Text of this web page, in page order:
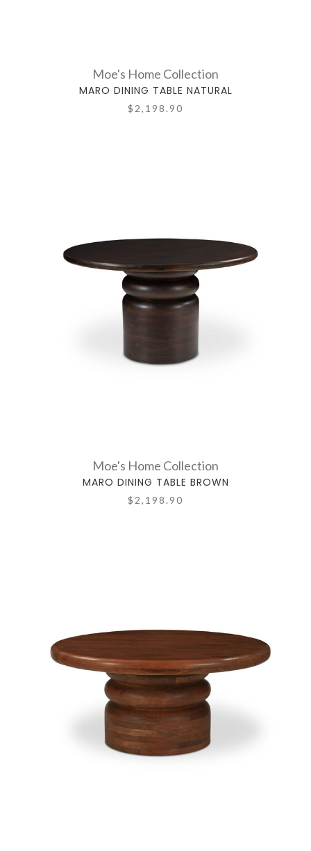
Moe's Home Collection
MARO DINING TABLE NATURAL
$2,198.90
Moe's Home Collection
MARO DINING TABLE BROWN
$2,198.90